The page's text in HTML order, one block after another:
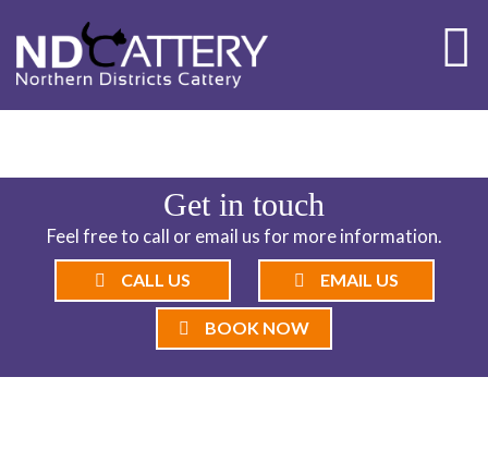
Get in touch
Feel free to call or email us for more information.
CALL US EMAIL US
BOOK NOW